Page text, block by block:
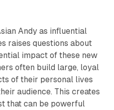
Andy as influential
raises questions about
impact of these new
often build large, loyal
of their personal lives
audience. This creates
that can be powerful